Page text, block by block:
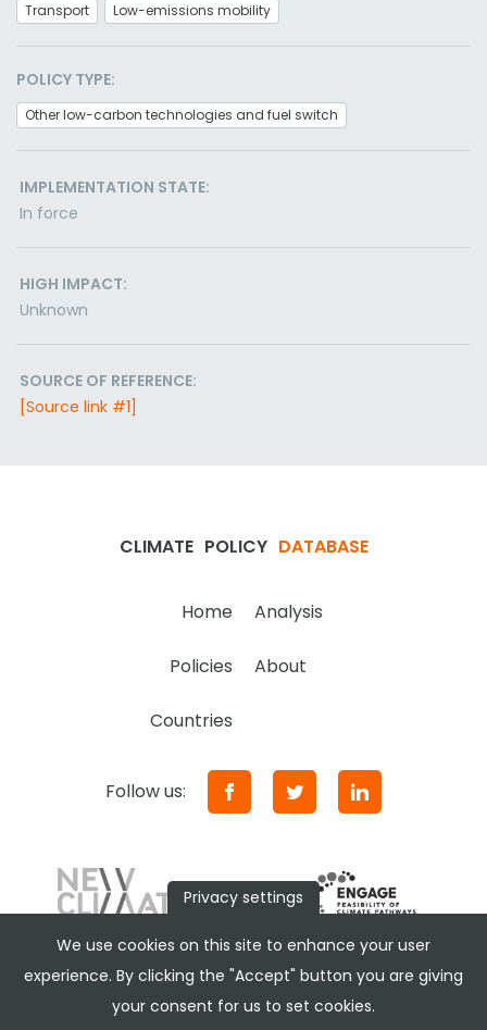
Transport Low-emissions mobility
POLICY TYPE:
Other low-carbon technologies and fuel switch
IMPLEMENTATION STATE:
In force
HIGH IMPACT:
Unknown
SOURCE OF REFERENCE:
[Source link #1]
CLIMATE POLICY DATABASE
Home Analysis
Policies About
Countries
Follow us:
Privacy settings
We use cookies on this site to enhance your user
experience. By clicking the "Accept" button you are giving
your consent for us to set cookies.